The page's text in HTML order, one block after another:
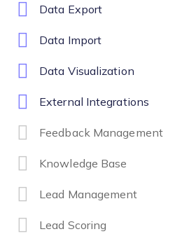
Data Export
Data Import
Data Visualization
External Integrations
Feedback Management
Knowledge Base
Lead Management
Lead Scoring